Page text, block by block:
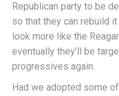
Republican party to be
so that they can rebuild
look more like the
eventually they’ll be
progressives again.
Had we adopted some